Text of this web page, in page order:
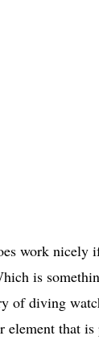
work nicely
is
of diving
element that